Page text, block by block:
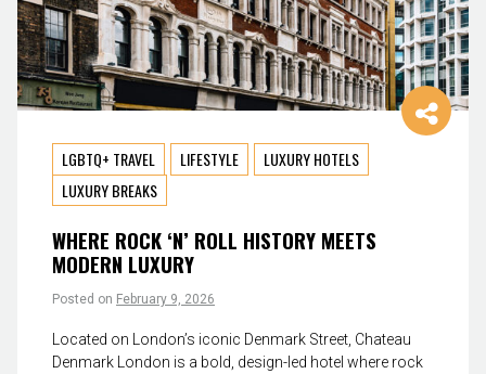
LGBTQ+ TRAVEL LIFESTYLE
LUXURY HOTELS
LUXURY BREAKS
WHERE ROCK ‘N’ ROLL HISTORY MEETS
MODERN LUXURY
Posted on February 9, 2026
Located on London’s iconic Denmark Street, Chateau
Denmark London is a bold, design-led hotel where rock